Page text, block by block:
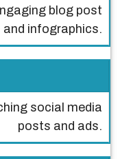
blog post
and infographics.
social media
posts and ads.